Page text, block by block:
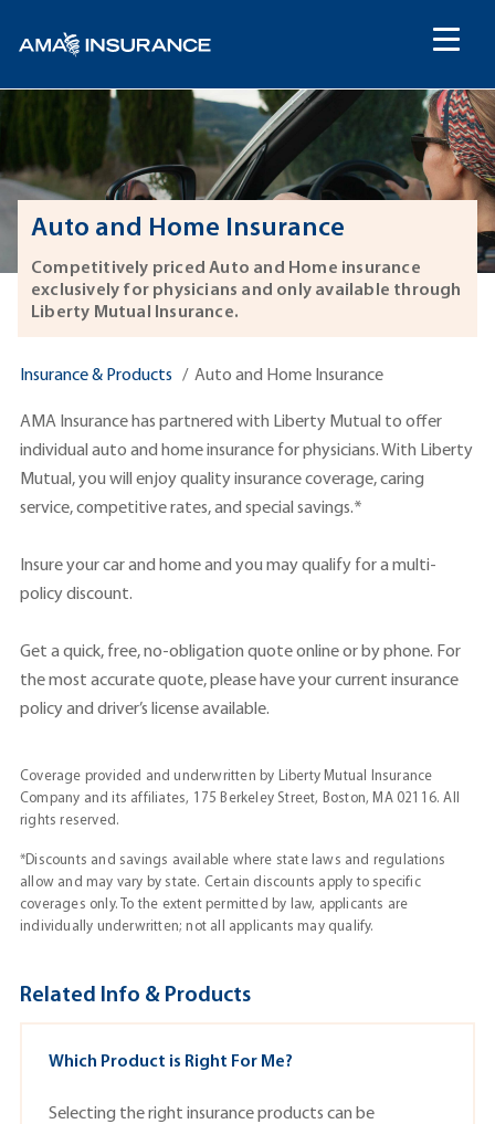
Auto and Home Insurance
Competitively priced Auto and Home insurance
exclusively for physicians and only available through
Liberty Mutual Insurance.
Insurance & Products Auto and Home Insurance
AMA Insurance has partnered with Liberty Mutual to offer
individual auto and home insurance for physicians. With Liberty
Mutual, you will enjoy quality insurance coverage, caring
service, competitive rates, and special savings.*
Insure your car and home and you may qualify for a multi-
policy discount.
Get a quick, free, no-obligation quote online or by phone. For
the most accurate quote, please have your current insurance
policy and driver’s license available.
Coverage provided and underwritten by Liberty Mutual Insurance
Company and its affiliates, 175 Berkeley Street, Boston, MA 02116. All
rights reserved.
*Discounts and savings available where state laws and regulations
allow and may vary by state. Certain discounts apply to specific
coverages only. To the extent permitted by law, applicants are
individually underwritten; not all applicants may qualify.
Related Info & Products
Which Product is Right For Me?
Selecting the right insurance products can be